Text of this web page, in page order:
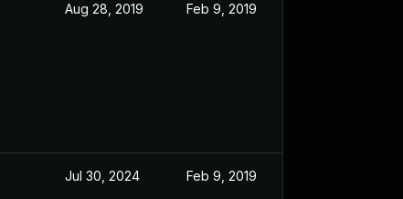
Aug 28, 2019 Feb 9, 2019
Jul 30, 2024 Feb 9, 2019